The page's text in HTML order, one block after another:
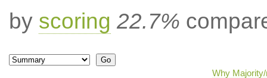
by scoring 22.7%
Why